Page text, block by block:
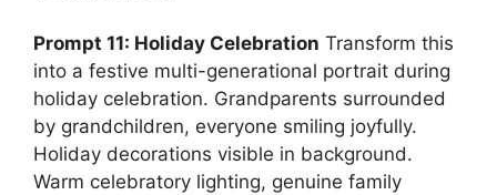
Prompt 11: Holiday Celebration Transform this
into a festive multi-generational portrait during
holiday celebration. Grandparents surrounded
by grandchildren, everyone smiling joyfully.
Holiday decorations visible in background.
Warm celebratory lighting, genuine family